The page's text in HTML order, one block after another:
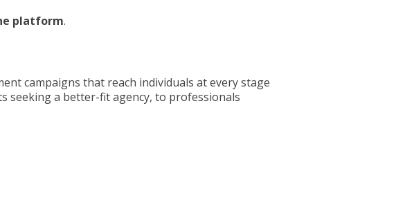
platform.
campaigns that reach individuals at every stage
seeking a better-fit agency, to professionals